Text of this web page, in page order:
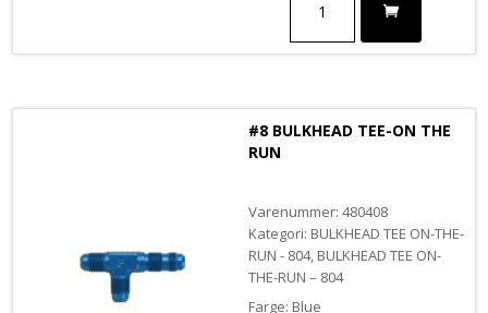
BULKHEAD
ON
BLACK
antall
#8 BULKHEAD TEE-ON THE
RUN
Varenummer: 480408
Kategori: BULKHEAD TEE ON-THE-
RUN - 804, BULKHEAD TEE ON-
THE-RUN – 804
Farge: Blue